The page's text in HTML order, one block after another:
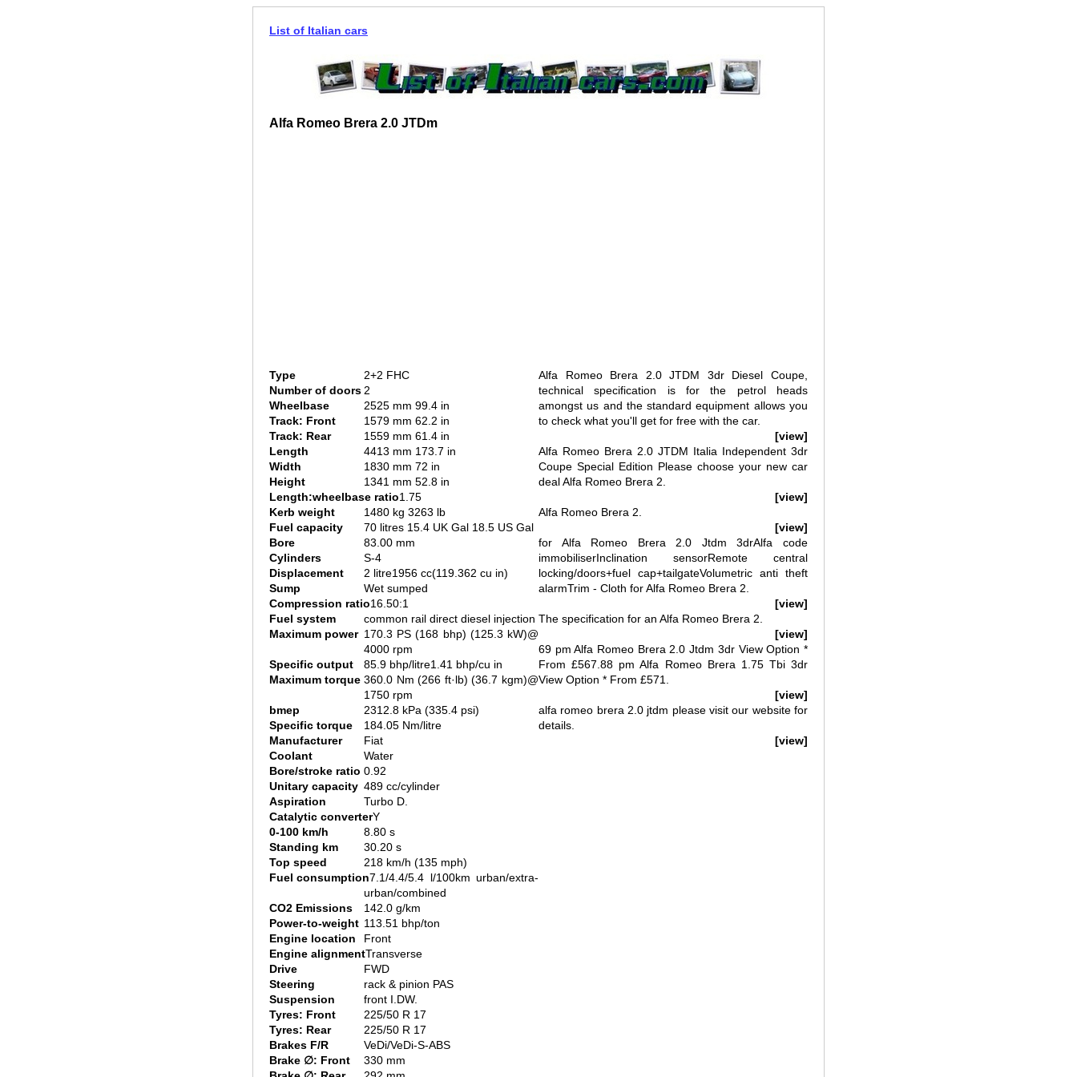
List of Italian cars
Alfa Romeo Brera 2.0 JTDm
Type
2+2 FHC
Number of doors2
Wheelbase
2525 mm 99.4 in
Track: Front
1579 mm 62.2 in
Track: Rear
1559 mm 61.4 in
Length
4413 mm 173.7 in
Width
1830 mm 72 in
Height
1341 mm 52.8 in
Length:wheelbase ratio1.75
Kerb weight
1480 kg 3263 lb
Fuel capacity
70 litres 15.4 UK Gal 18.5 US Gal
Bore
83.00 mm
Cylinders
S-4
Displacement
2 litre1956 cc(119.362 cu in)
Sump
Wet sumped
Compression ratio16.50:1
Fuel system
common rail direct diesel injection
Maximum power 170.3 PS (168 bhp) (125.3 kW)@
4000 rpm
Specific output
85.9 bhp/litre1.41 bhp/cu in
Maximum torque 360.0 Nm (266 ft·lb) (36.7 kgm)@
1750 rpm
bmep
2312.8 kPa (335.4 psi)
Specific torque
184.05 Nm/litre
Manufacturer
Fiat
Coolant
Water
Bore/stroke ratio 0.92
Unitary capacity 489 cc/cylinder
Aspiration
Turbo D.
Catalytic converterY
0-100 km/h
8.80 s
Standing km
30.20 s
Top speed
218 km/h (135 mph)
Fuel consumption7.1/4.4/5.4 l/100km urban/extra-
urban/combined
CO2 Emissions
142.0 g/km
Power-to-weight 113.51 bhp/ton
Engine location
Front
Engine alignmentTransverse
Drive
FWD
Steering
rack & pinion PAS
Suspension
front I.DW.
Tyres: Front
225/50 R 17
Tyres: Rear
225/50 R 17
Brakes F/R
VeDi/VeDi-S-ABS
Brake ∅: Front
330 mm
Alfa Romeo Brera 2.0 JTDM 3dr Diesel Coupe,
technical specification is for the petrol heads
amongst us and the standard equipment allows you
to check what you'll get for free with the car.
[view]
Alfa Romeo Brera 2.0 JTDM Italia Independent 3dr
Coupe Special Edition Please choose your new car
deal Alfa Romeo Brera 2.
[view]
Alfa Romeo Brera 2.
[view]
for Alfa Romeo Brera 2.0 Jtdm 3drAlfa code
immobiliserInclination sensorRemote central
locking/doors+fuel cap+tailgateVolumetric anti theft
alarmTrim - Cloth for Alfa Romeo Brera 2.
[view]
The specification for an Alfa Romeo Brera 2.
[view]
69 pm Alfa Romeo Brera 2.0 Jtdm 3dr View Option *
From £567.88 pm Alfa Romeo Brera 1.75 Tbi 3dr
View Option * From £571.
[view]
alfa romeo brera 2.0 jtdm please visit our website for
details.
[view]